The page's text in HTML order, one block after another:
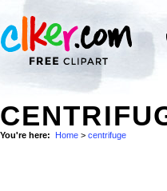
You're here: Home > centrifuge